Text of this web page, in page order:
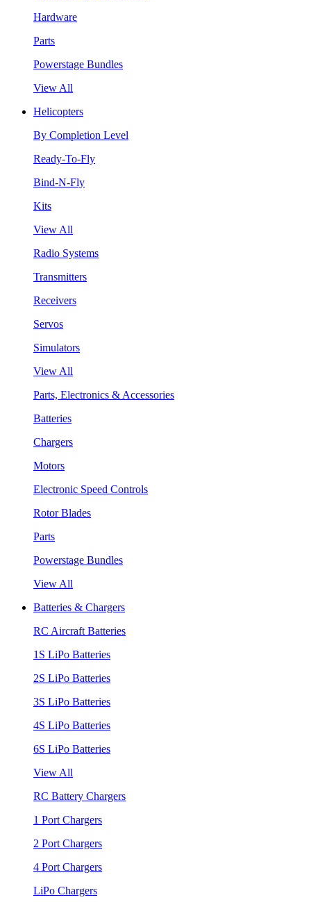
Hardware
Parts
Powerstage Bundles
View All
Helicopters
By Completion Level
Ready-To-Fly
Bind-N-Fly
Kits
View All
Radio Systems
Transmitters
Receivers
Servos
Simulators
View All
Parts, Electronics & Accessories
Batteries
Chargers
Motors
Electronic Speed Controls
Rotor Blades
Parts
Powerstage Bundles
View All
Batteries & Chargers
RC Aircraft Batteries
1S LiPo Batteries
2S LiPo Batteries
3S LiPo Batteries
4S LiPo Batteries
6S LiPo Batteries
View All
RC Battery Chargers
1 Port Chargers
2 Port Chargers
4 Port Chargers
LiPo Chargers